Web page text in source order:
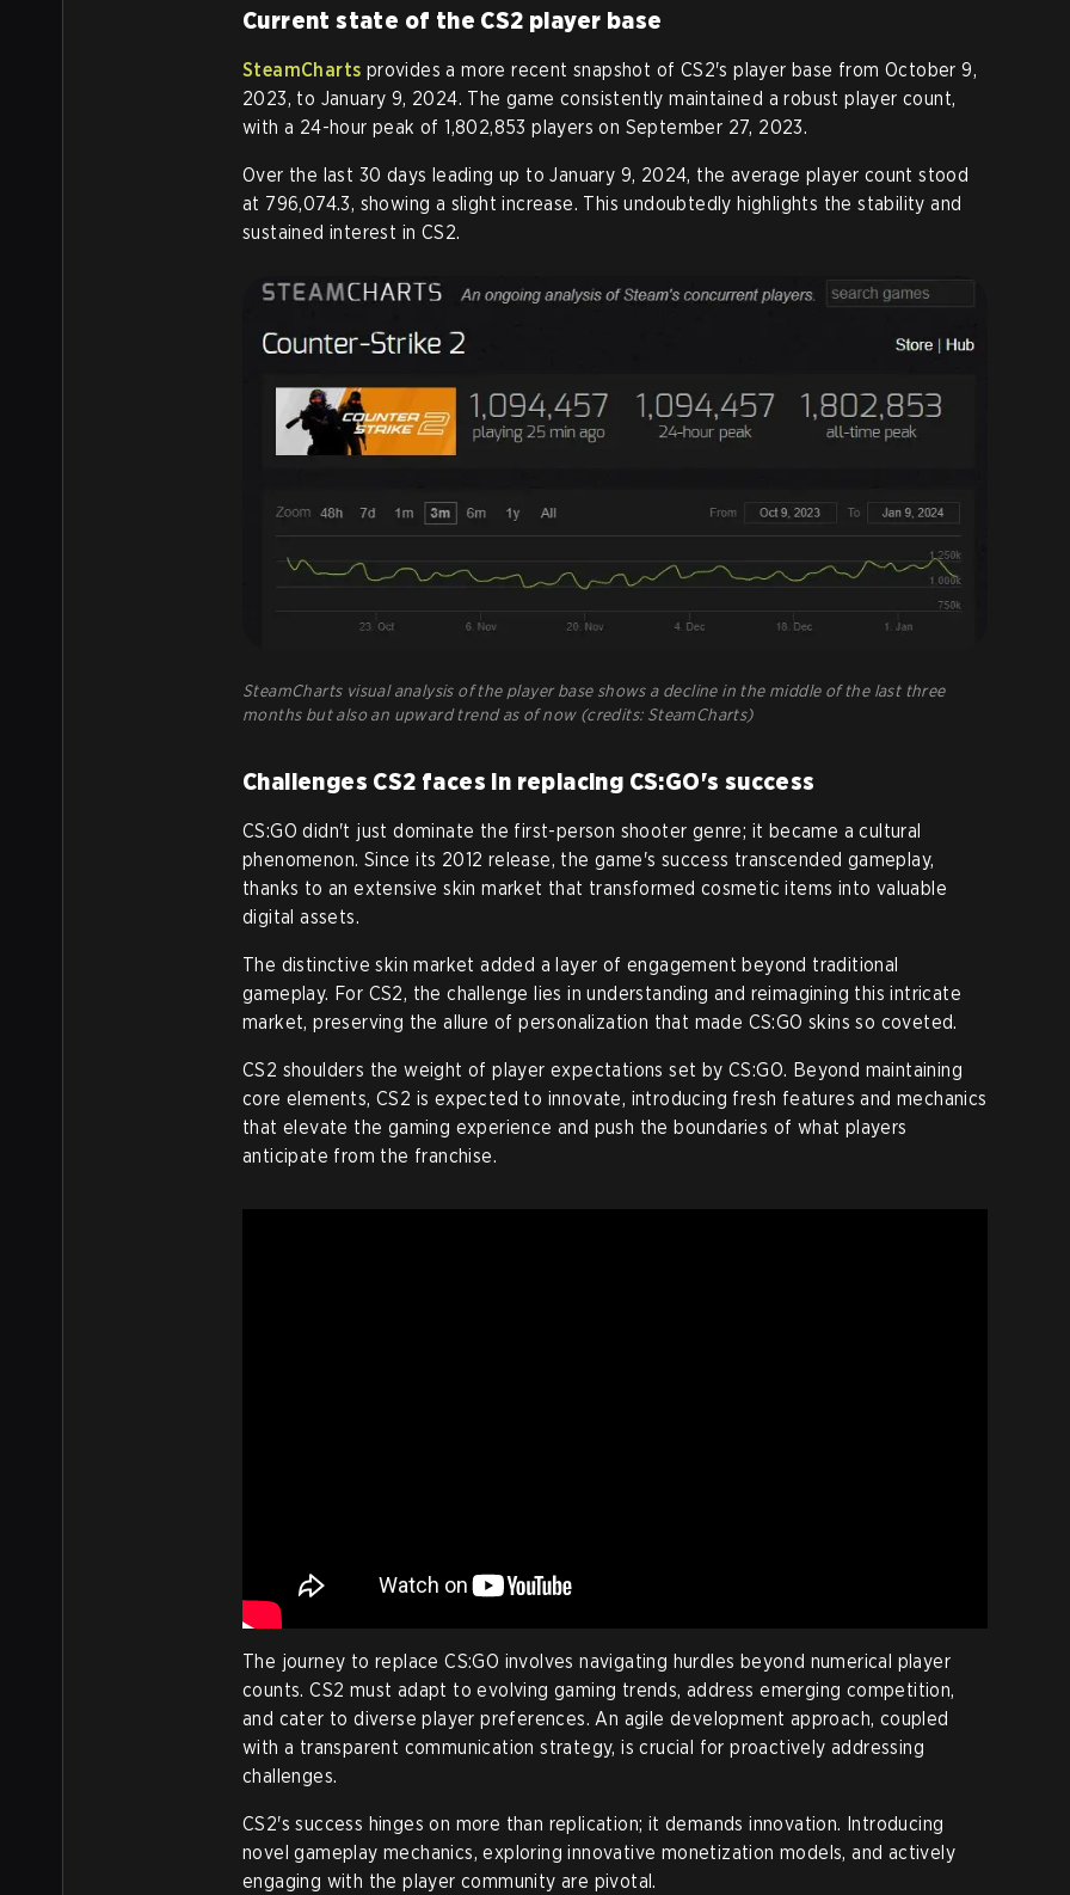
Current state of the CS2 player base
SteamCharts provides a more recent snapshot of CS2's player base from October 9,
2023, to January 9, 2024. The game consistently maintained a robust player count,
with a 24-hour peak of 1,802,853 players on September 27, 2023.
Over the last 30 days leading up to January 9, 2024, the average player count stood
at 796,074.3, showing a slight increase. This undoubtedly highlights the stability and
sustained interest in CS2.
SteamCharts visual analysis of the player base shows a decline in the middle of the last three
months but also an upward trend as of now (credits: SteamCharts)
Challenges CS2 faces in replacing CS:GO's success
CS:GO didn't just dominate the first-person shooter genre; it became a cultural
phenomenon. Since its 2012 release, the game's success transcended gameplay,
thanks to an extensive skin market that transformed cosmetic items into valuable
digital assets.
The distinctive skin market added a layer of engagement beyond traditional
gameplay. For CS2, the challenge lies in understanding and reimagining this intricate
market, preserving the allure of personalization that made CS:GO skins so coveted.
CS2 shoulders the weight of player expectations set by CS:GO. Beyond maintaining
core elements, CS2 is expected to innovate, introducing fresh features and mechanics
that elevate the gaming experience and push the boundaries of what players
anticipate from the franchise.
The journey to replace CS:GO involves navigating hurdles beyond numerical player
counts. CS2 must adapt to evolving gaming trends, address emerging competition,
and cater to diverse player preferences. An agile development approach, coupled
with a transparent communication strategy, is crucial for proactively addressing
challenges.
CS2's success hinges on more than replication; it demands innovation. Introducing
novel gameplay mechanics, exploring innovative monetization models, and actively
engaging with the player community are pivotal.